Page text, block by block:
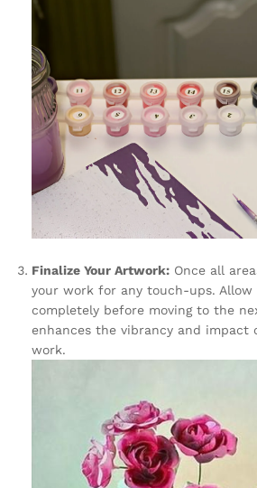
Finalize Your Artwork: Once all
your work for any touch-ups.
completely before moving to the
enhances the vibrancy and impact
work.